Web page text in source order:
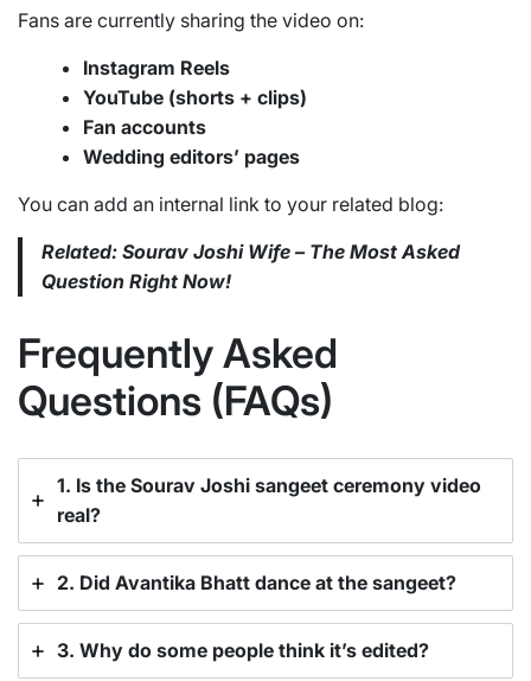
Fans are currently sharing the video on:
Instagram Reels
YouTube (shorts + clips)
Fan accounts
Wedding editors’ pages
You can add an internal link to your related blog:
Related: Sourav Joshi Wife – The Most Asked
Question Right Now!
Frequently Asked
Questions (FAQs)
1. Is the Sourav Joshi sangeet ceremony video
real?
2. Did Avantika Bhatt dance at the sangeet?
3. Why do some people think it’s edited?